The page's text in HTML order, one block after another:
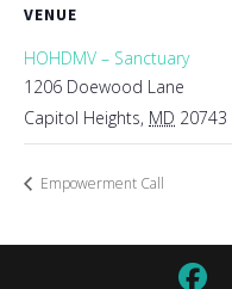
VENUE
HOHDMV – Sanctuary
1206 Doewood Lane
Capitol Heights, MD 20743
Empowerment Call